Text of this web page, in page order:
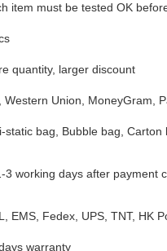
item must be tested OK
quantity, larger discount
Western Union, MoneyGram,
static bag, Bubble bag, Carton
3 working days after payment
EMS, Fedex, UPS, TNT, HK
warranty